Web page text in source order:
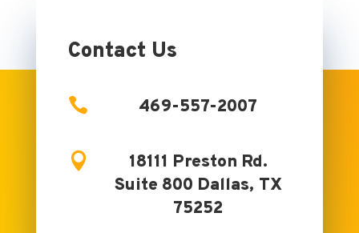
Contact Us
 469-557-2007

18111 Preston Rd.
Suite 800 Dallas, TX
75252